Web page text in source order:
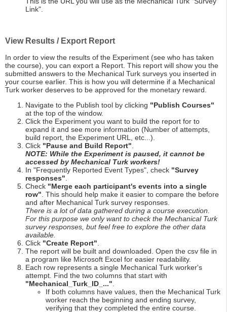
Link".
View Results / Export Report
In order to view the results of the Experiment (see who has taken
the course), you can export a Report. This report will show you the
submitted answers to the Mechanical Turk surveys you inserted in
your course earlier. This is how you will determine if a Mechanical
Turk worker deserves to be approved for the monetary reward.
Navigate to the Publish tool by clicking "Publish Courses"
at the top of the window.
Click the Experiment you want to build the report for to
expand it and see more information (Number of attempts,
build report, the Experiment URL, etc...).
Click "Pause and Build Report".
NOTE: While the Experiment is paused, it cannot be
accessed by Mechanical Turk workers!
In "Frequently Reported Event Types", check "Survey
responses".
Check "Merge each participant's events into a single
row". This should help make it easier to compare the before
and after Mechanical Turk survey responses.
There is a lot of data gathered during a course execution.
For this purpose we only want to check the Mechanical Turk
survey responses, but feel free to explore the other data
available.
Click "Create Report".
The report will be built and downloaded. Open the csv file in
a program like Microsoft Excel for easier readability.
Each row represents a single Mechanical Turk worker's
attempt. Find the two columns that start with
"Mechanical_Turk_ID_...".
If both columns have values, then the Mechanical Turk
worker reach the beginning and ending survey,
verifying that they completed the entire course.